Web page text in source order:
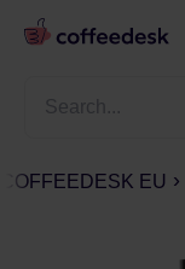
COFFEEDESK EU